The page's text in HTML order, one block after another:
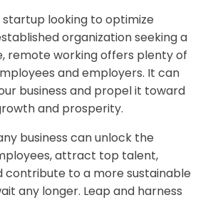
looking to optimize
organization seeking a
remote working offers plenty of
and employers. It can
business and propel it toward
and prosperity.
business can unlock the
attract top talent,
contribute to a more sustainable
any longer. Leap and harness